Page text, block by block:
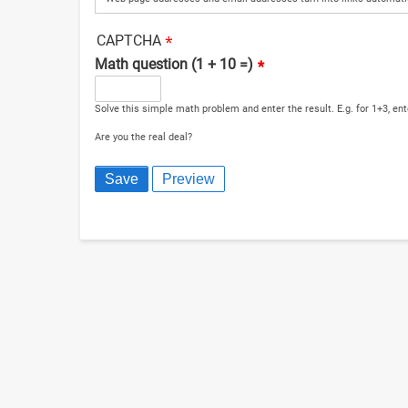
CAPTCHA
Math question (1 + 10 =)
Solve this simple math problem and enter the result. E.g. for 1+3,
Are you the real deal?